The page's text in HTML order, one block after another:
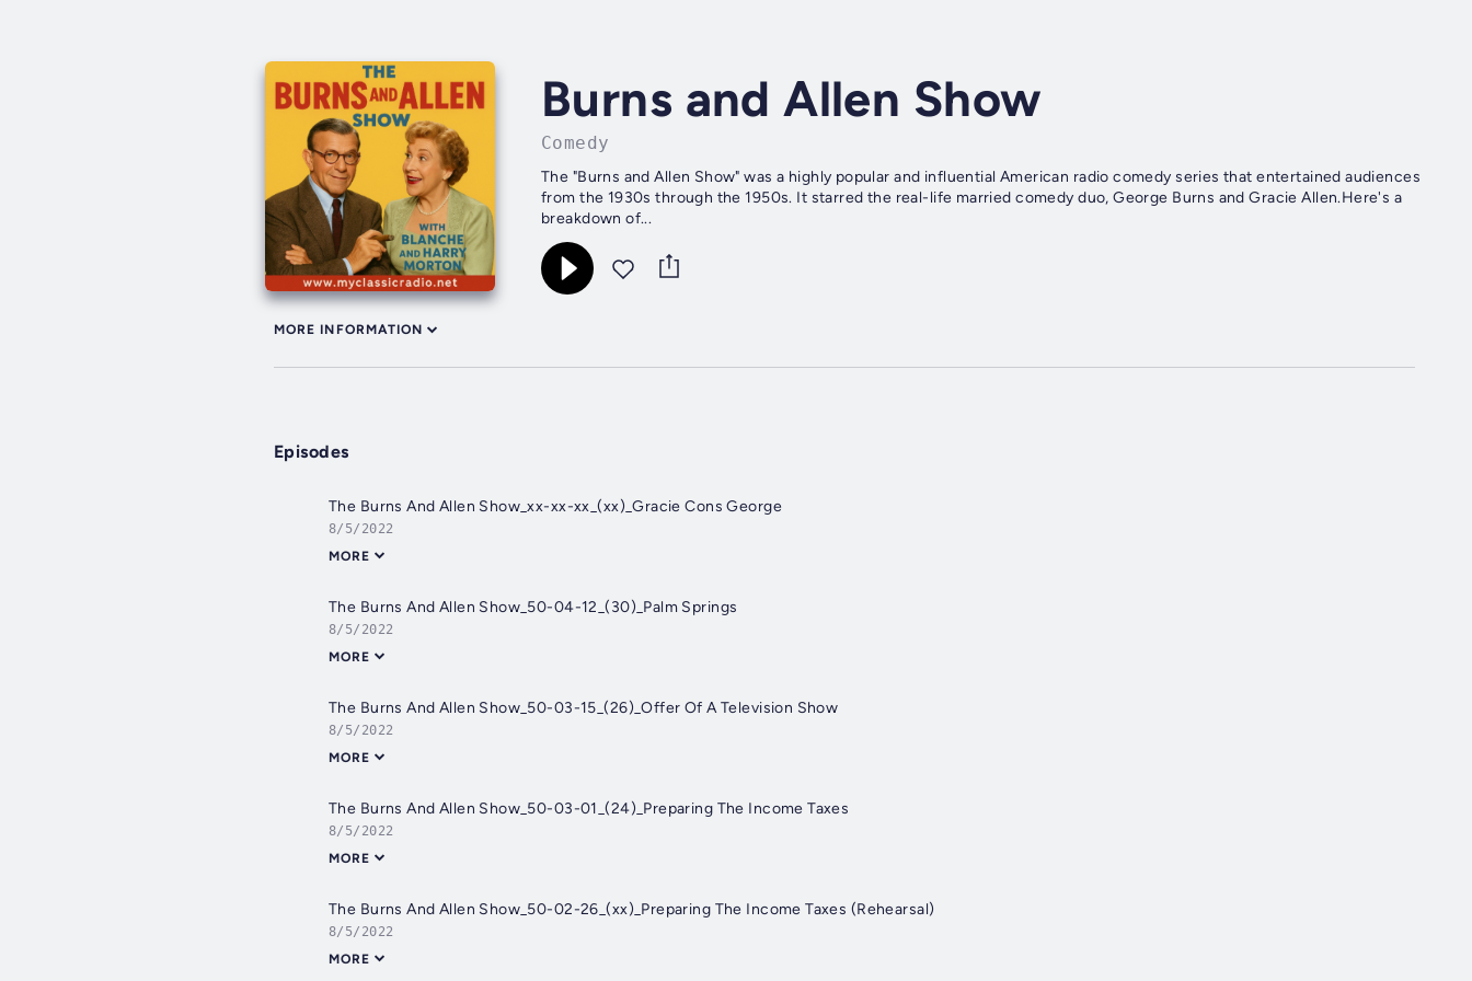
Burns and Allen Show
Comedy
The "Burns and Allen Show" was a highly popular and influential American radio comedy series that entertained audiences
from the 1930s through the 1950s. It starred the real-life married comedy duo, George Burns and Gracie Allen.Here's a
breakdown of...
MORE INFORMATION
Episodes
The Burns And Allen Show_xx-xx-xx_(xx)_Gracie Cons George
8/5/2022
MORE
The Burns And Allen Show_50-04-12_(30)_Palm Springs
8/5/2022
MORE
The Burns And Allen Show_50-03-15_(26)_Offer Of A Television Show
8/5/2022
MORE
The Burns And Allen Show_50-03-01_(24)_Preparing The Income Taxes
8/5/2022
MORE
The Burns And Allen Show_50-02-26_(xx)_Preparing The Income Taxes (Rehearsal)
8/5/2022
MORE